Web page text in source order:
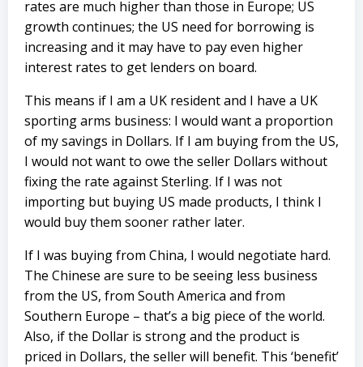
rates are much higher than those in Europe; US
growth continues; the US need for borrowing is
increasing and it may have to pay even higher
interest rates to get lenders on board.
This means if I am a UK resident and I have a UK
sporting arms business: I would want a proportion
of my savings in Dollars. If I am buying from the US,
I would not want to owe the seller Dollars without
fixing the rate against Sterling. If I was not
importing but buying US made products, I think I
would buy them sooner rather later.
If I was buying from China, I would negotiate hard.
The Chinese are sure to be seeing less business
from the US, from South America and from
Southern Europe – that’s a big piece of the world.
Also, if the Dollar is strong and the product is
priced in Dollars, the seller will benefit. This ‘benefit’